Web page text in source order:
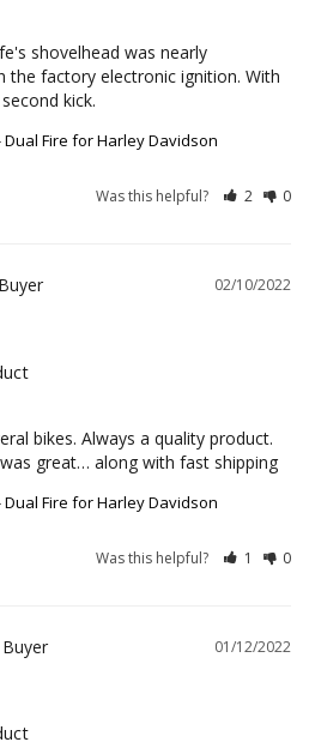
shovelhead was nearly
the factory electronic ignition. With
Fire for Harley Davidson
Was this helpful? 2 0
02/10/2022
bikes. Always a quality product.
great… along with fast shipping
Fire for Harley Davidson
Was this helpful? 1 0
01/12/2022